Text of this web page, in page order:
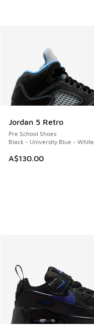
Jordan 5 Retro
Pre School Shoes
Black - University Blue - White
A$130.00